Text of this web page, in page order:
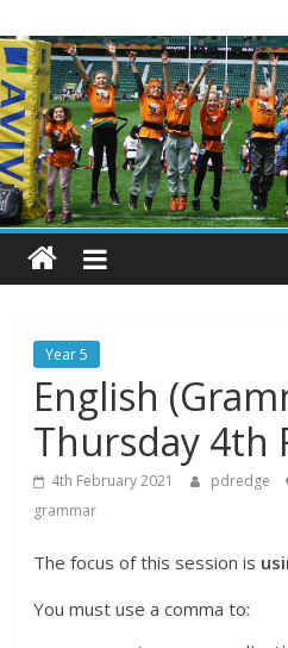
to
content
Lings
Primary
School
Blogs
Welcome
our
blogs
Year 5
English
Thursday 4th
4th February 2021 pdredge
grammar
The focus of this session is
You must use a comma to: